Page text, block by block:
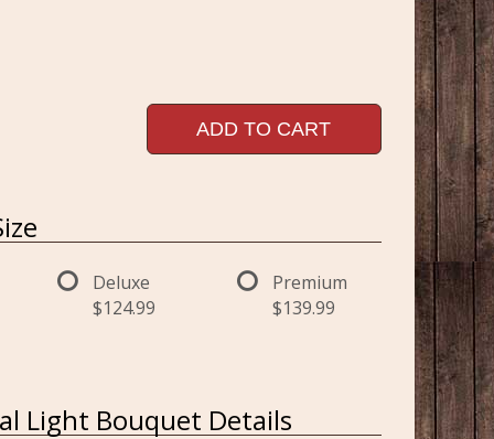
ADD TO CART
Deluxe
$124.99
Premium
$139.99
Light Bouquet Details